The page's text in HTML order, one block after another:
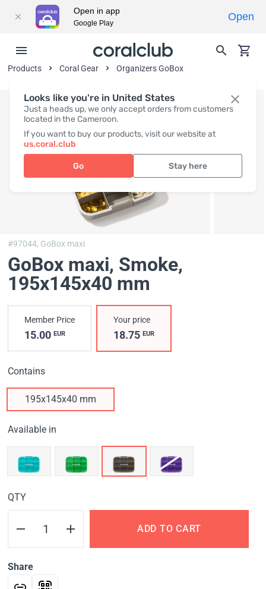
Looks like you're in United States
Just a heads up, we only accept orders from customers
located in the Cameroon.
If you want to buy our products, visit our website at
us.coral.club
Go Stay here
Products Coral Gear Organizers GoBox
#97044, GoBox maxi
GoBox maxi, Smoke,
195x145x40 mm
Member Price
15.00 EUR
Your price
18.75EUR
Contains
195x145x40 mm
Available in
QTY
ADD TO CART
Share
Open in app
Google Play
Open